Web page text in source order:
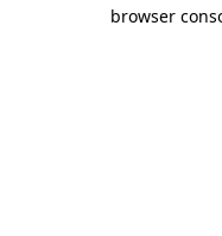
browser